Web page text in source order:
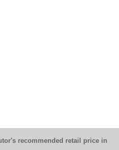
recommended retail price in